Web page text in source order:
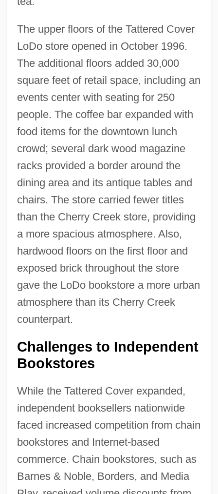
The upper floors of the Tattered Cover
LoDo store opened in October 1996.
The additional floors added 30,000
square feet of retail space, including an
events center with seating for 250
people. The coffee bar expanded with
food items for the downtown lunch
crowd; several dark wood magazine
racks provided a border around the
dining area and its antique tables and
chairs. The store carried fewer titles
than the Cherry Creek store, providing
a more spacious atmosphere. Also,
hardwood floors on the first floor and
exposed brick throughout the store
gave the LoDo bookstore a more urban
atmosphere than its Cherry Creek
counterpart.
Challenges to Independent
Bookstores
While the Tattered Cover expanded,
independent booksellers nationwide
faced increased competition from chain
bookstores and Internet-based
commerce. Chain bookstores, such as
Barnes & Noble, Borders, and Media